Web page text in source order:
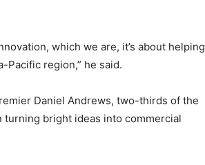
which we are, it’s about helping
Pacific region,” he said.
Daniel Andrews, two-thirds of the
bright ideas into commercial